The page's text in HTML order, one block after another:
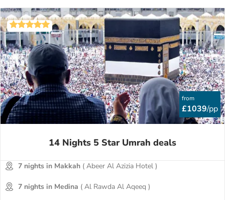
advance to score up to 30% off. Take advantage of our
unique 'Book Now, Pay Later' facility and spread the cost in
6, 10, or even 12 months’ equal instalments.
from
£1039/pp
14 Nights 5 Star Umrah deals
7 nights in Makkah ( Abeer Al Azizia Hotel )
7 nights in Medina ( Al Rawda Al Aqeeq )